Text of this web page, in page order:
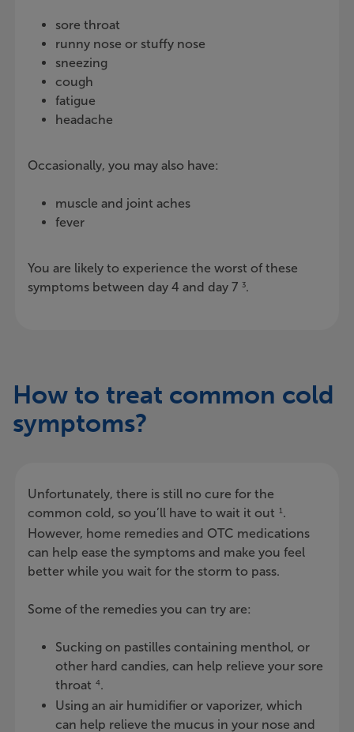
sore throat
runny nose or stuffy nose
sneezing
cough
fatigue
headache
Occasionally, you may also have:
muscle and joint aches
fever
You are likely to experience the worst of these
symptoms between day 4 and day 7 3.
How to treat common cold
symptoms?
Unfortunately, there is still no cure for the
common cold, so you’ll have to wait it out 1.
However, home remedies and OTC medications
can help ease the symptoms and make you feel
better while you wait for the storm to pass.
Some of the remedies you can try are:
Sucking on pastilles containing menthol, or
other hard candies, can help relieve your sore
throat 4.
Using an air humidifier or vaporizer, which
can help relieve the mucus in your nose and